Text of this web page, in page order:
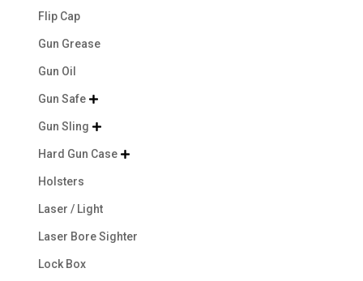
Flip Cap
Gun Grease
Gun Oil
Gun Safe 
Gun Sling 
Hard Gun Case 
Holsters
Laser / Light
Laser Bore Sighter
Lock Box